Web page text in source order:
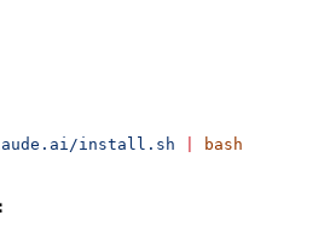
install.sh bash